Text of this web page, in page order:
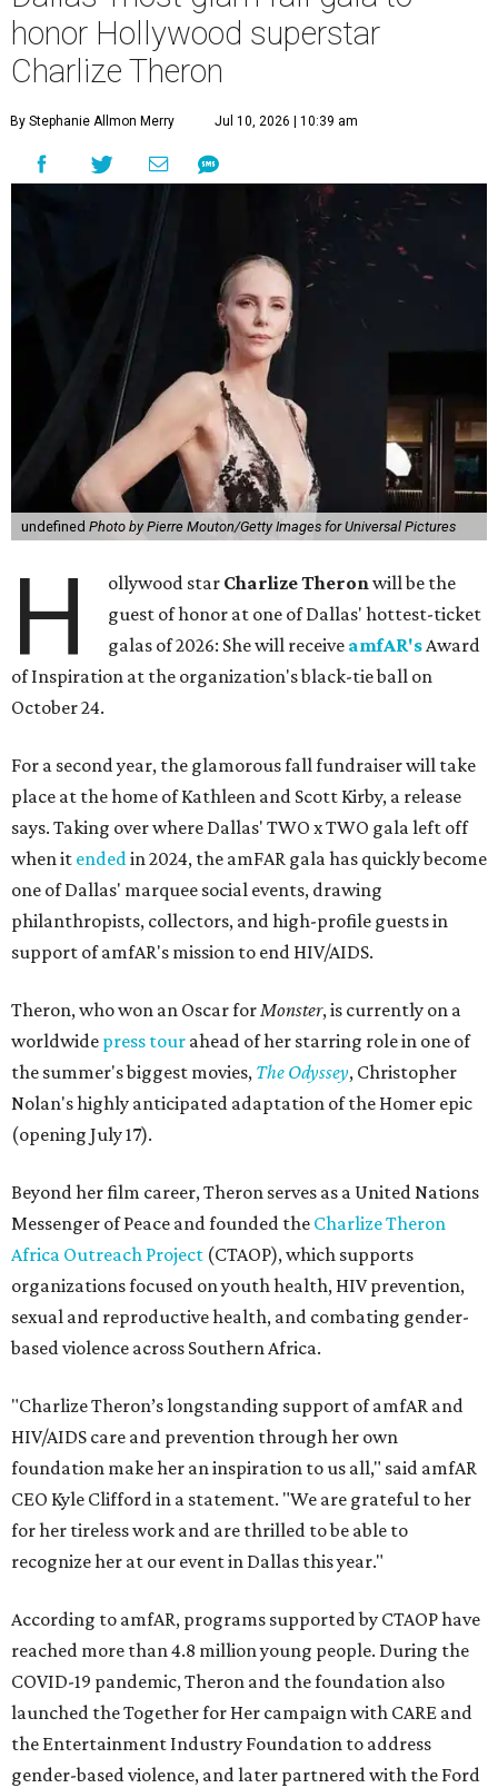
honor Hollywood superstar
Charlize Theron
By Stephanie Allmon Merry Jul 10, 2026 | 10:39 am
undefined Photo by Pierre Mouton/Getty Images for Universal Pictures
H ollywood star Charlize Theronwill be the
guest of honor at one of Dallas' hottest-ticket
galas of 2026: She will receive amfAR'sAward
of Inspiration at the organization's black-tie ball on
October 24.
For a second year, the glamorous fall fundraiser will take
place at the home of Kathleen and Scott Kirby, a release
says. Taking over where Dallas' TWO x TWO gala left off
when it endedin 2024, the amFAR gala has quickly become
one of Dallas' marquee social events, drawing
philanthropists, collectors, and high-profile guests in
support of amfAR's mission to end HIV/AIDS.
Theron, who won an Oscar forMonster, is currently on a
worldwide press tour ahead of her starring role in one of
the summer's biggest movies, The Odyssey, Christopher
Nolan's highly anticipated adaptation of the Homer epic
(opening July 17).
Beyond her film career, Theron serves as a United Nations
Messenger of Peace and founded the Charlize Theron
Africa Outreach Project (CTAOP), which supports
organizations focused on youth health, HIV prevention,
sexual and reproductive health, and combating gender-
based violence across Southern Africa.
"Charlize Theron’s longstanding support of amfAR and
HIV/AIDS care and prevention through her own
foundation make her an inspiration to us all," said amfAR
CEO Kyle Clifford in a statement. "We are grateful to her
for her tireless work and are thrilled to be able to
recognize her at our event in Dallas this year."
According to amfAR, programs supported by CTAOP have
reached more than 4.8 million young people. During the
COVID-19 pandemic, Theron and the foundation also
launched the Together for Her campaign with CARE and
the Entertainment Industry Foundation to address
gender-based violence, and later partnered with the Ford